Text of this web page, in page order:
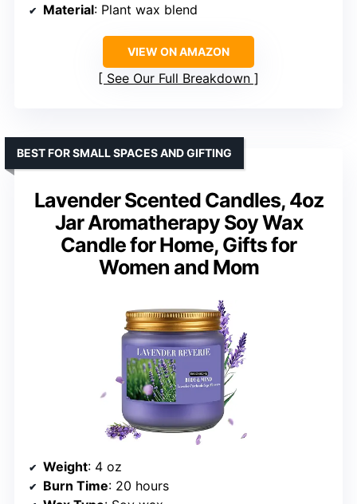
Material: Plant wax blend
VIEW ON AMAZON
See Our Full Breakdown
Lavender Scented Candles, 4oz
Jar Aromatherapy Soy Wax
Candle for Home, Gifts for
Women and Mom
BEST FOR SMALL SPACES AND GIFTING
Weight: 4 oz
Burn Time: 20 hours